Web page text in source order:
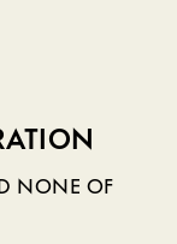
NONE OF